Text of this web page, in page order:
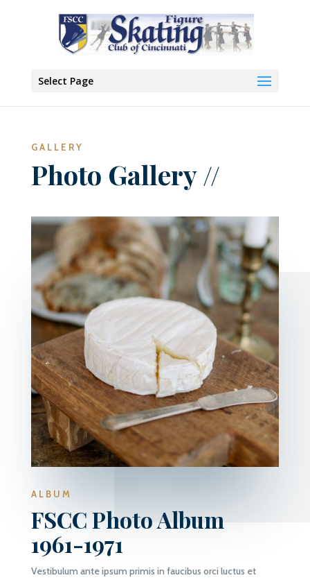
Select Page
GALLERY
Photo Gallery //
ALBUM
FSCC Photo Album
1961-1971
Vestibulum ante ipsum primis in faucibus orci luctus et